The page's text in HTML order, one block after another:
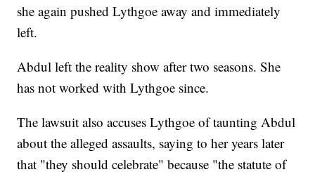
she again pushed Lythgoe away and immediately
left.
Abdul left the reality show after two seasons. She
has not worked with Lythgoe since.
The lawsuit also accuses Lythgoe of taunting Abdul
about the alleged assaults, saying to her years later
that "they should celebrate" because "the statute of